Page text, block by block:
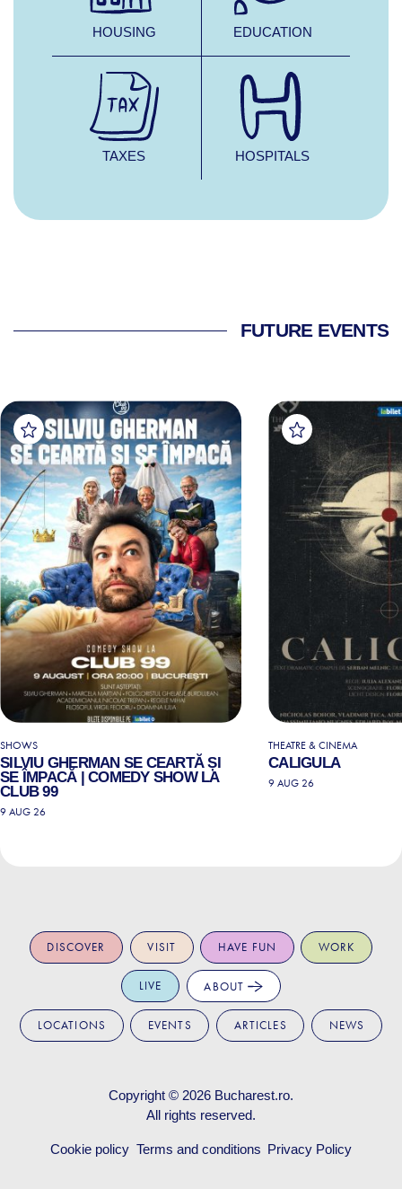
HOUSING EDUCATION
TAXES HOSPITALS
FUTURE EVENTS
SHOWS
SILVIU GHERMAN SE CEARTĂ ȘI
SE ÎMPACĂ | COMEDY SHOW LA
CLUB 99
9 AUG 26
THEATRE & CINEMA
CALIGULA
9 AUG 26
DISCOVER VISIT HAVE FUN WORK
LIVE ABOUT
LOCATIONS EVENTS ARTICLES NEWS
Copyright © 2026 Bucharest.ro.
All rights reserved.
Cookie policy Terms and conditions Privacy Policy